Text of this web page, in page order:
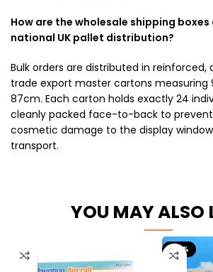
How are the wholesale shipping
national UK pallet distribution?
Bulk orders are distributed in reinforced,
trade export master cartons
87cm. Each carton holds exactly 24
cleanly packed face-to-back to
cosmetic damage to the display
transport.
YOU MAY ALSO
-35%